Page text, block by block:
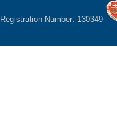
Registration Number: 130349